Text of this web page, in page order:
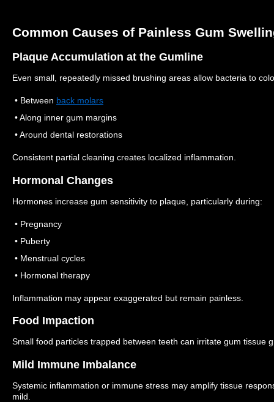
Common Causes of Painless Gum
Plaque Accumulation at the Gumline
Even small, repeatedly missed brushing areas allow bacteria to
• Between back molars
• Along inner gum margins
• Around dental restorations
Consistent partial cleaning creates localized inflammation.
Hormonal Changes
Hormones increase gum sensitivity to plaque, particularly during:
• Pregnancy
• Puberty
• Menstrual cycles
• Hormonal therapy
Inflammation may appear exaggerated but remain painless.
Food Impaction
Small food particles trapped between teeth can irritate gum tissue
Mild Immune Imbalance
Systemic inflammation or immune stress may amplify tissue
mild.